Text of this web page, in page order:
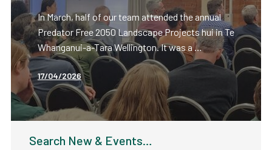
In March, half of our team attended the annual
Predator Free 2050 Landscape Projects hui in Te
Whanganui-a-Tara Wellington. It was a …
17/04/2026